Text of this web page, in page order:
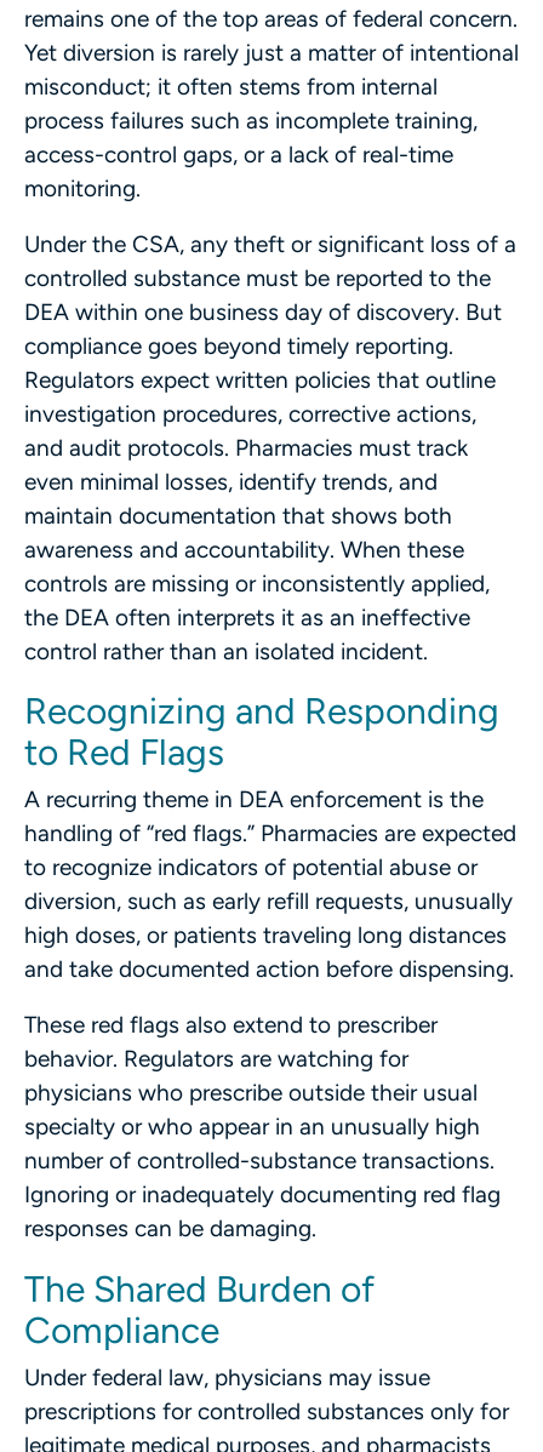
remains one of the top areas of federal concern.
Yet diversion is rarely just a matter of intentional
misconduct; it often stems from internal
process failures such as incomplete training,
access-control gaps, or a lack of real-time
monitoring.
Under the CSA, any theft or significant loss of a
controlled substance must be reported to the
DEA within one business day of discovery. But
compliance goes beyond timely reporting.
Regulators expect written policies that outline
investigation procedures, corrective actions,
and audit protocols. Pharmacies must track
even minimal losses, identify trends, and
maintain documentation that shows both
awareness and accountability. When these
controls are missing or inconsistently applied,
the DEA often interprets it as an ineffective
control rather than an isolated incident.
Recognizing and Responding
to Red Flags
A recurring theme in DEA enforcement is the
handling of “red flags.” Pharmacies are expected
to recognize indicators of potential abuse or
diversion, such as early refill requests, unusually
high doses, or patients traveling long distances
and take documented action before dispensing.
These red flags also extend to prescriber
behavior. Regulators are watching for
physicians who prescribe outside their usual
specialty or who appear in an unusually high
number of controlled-substance transactions.
Ignoring or inadequately documenting red flag
responses can be damaging.
The Shared Burden of
Compliance
Under federal law, physicians may issue
prescriptions for controlled substances only for
legitimate medical purposes, and pharmacists